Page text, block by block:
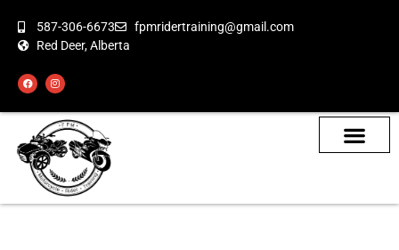
587-306-6673
fpmridertraining@gmail.com
Red Deer, Alberta